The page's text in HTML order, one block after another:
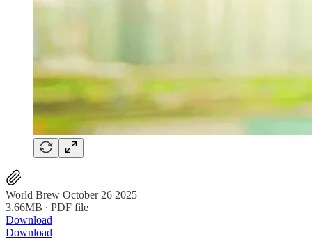
World Brew October 26 2025
3.66MB ∙ PDF file
Download
Download